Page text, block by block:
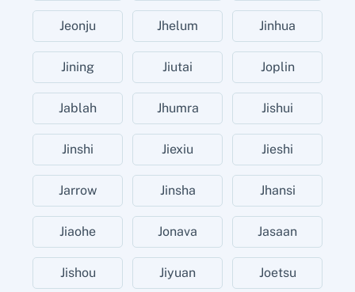
Jeonju Jhelum Jinhua
Jining Jiutai Joplin
Jablah Jhumra Jishui
Jinshi Jiexiu Jieshi
Jarrow Jinsha Jhansi
Jiaohe Jonava Jasaan
Jishou Jiyuan Joetsu